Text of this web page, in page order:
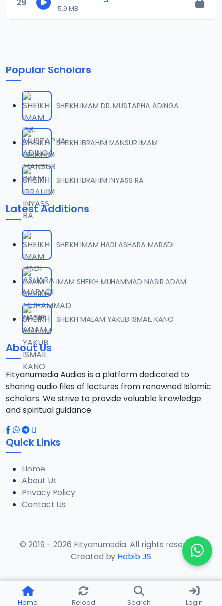
29
5.9 MB
Popular Scholars
SHEIKH IMAM DR. MUSTAPHA ADINGA
SHEIKH IBRAHIM MANSUR IMAM
SHEIKH IBRAHIM INYASS RA
Latest Additions
SHEIKH IMAM HADI ASHARA MARADI
IMAM SHEIKH MUHAMMAD NASIR ADAM
SHEIKH MALAM YAKUB ISMAIL KANO
About Us
Fityanumedia Audios is a platform dedicated to
sharing audio files of lectures from renowned Islamic
scholars. We strive to provide valuable knowledge
and spiritual guidance.
Quick Links
Home
About Us
Privacy Policy
Contact Us
© 2019 - 2026 Fityanumedia. All rights reserved.
Created by Habib JS
Home Reload Search Login